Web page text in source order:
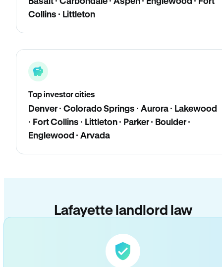
Collins · Littleton
Top investor cities
Denver · Colorado Springs · Aurora · Lakewood
· Fort Collins · Littleton · Parker · Boulder ·
Englewood · Arvada
Lafayette landlord law